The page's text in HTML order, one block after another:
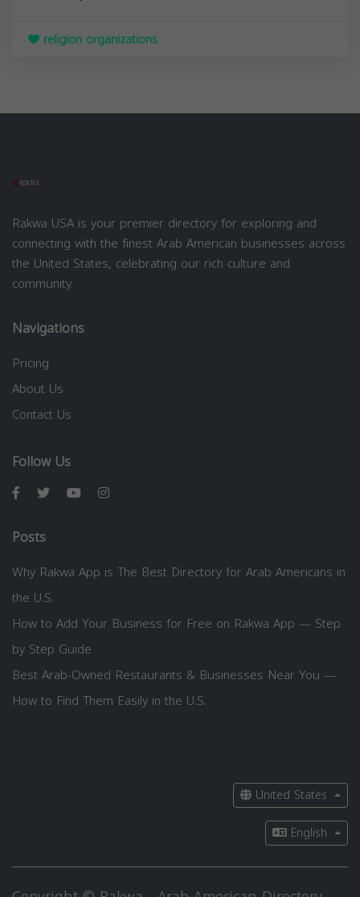
religion organizations
Rakwa USA is your premier directory for exploring and
connecting with the finest Arab American businesses across
the United States, celebrating our rich culture and
community.
Navigations
Pricing
About Us
Contact Us
Follow Us
Posts
Why Rakwa App is The Best Directory for Arab Americans in
the U.S.
How to Add Your Business for Free on Rakwa App — Step
by Step Guide
Best Arab-Owned Restaurants & Businesses Near You —
How to Find Them Easily in the U.S.
United States
English